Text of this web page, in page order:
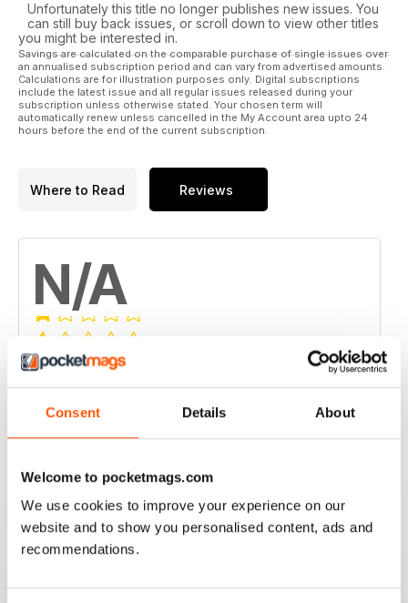
Consent Details About
Welcome to pocketmags.com
We use cookies to improve your experience on our
website and to show you personalised content, ads and
recommendations.
Unfortunately this title no longer publishes new issues. You
can still buy back issues, or scroll down to view other titles
you might be interested in.
Savings are calculated on the comparable purchase of single issues over
an annualised subscription period and can vary from advertised amounts.
Calculations are for illustration purposes only. Digital subscriptions
include the latest issue and all regular issues released during your
subscription unless otherwise stated. Your chosen term will
automatically renew unless cancelled in the My Account area upto 24
hours before the end of the current subscription.
Where to Read Reviews
N/A
Based on 0 Customer Reviews
5 0
0
2
1 0